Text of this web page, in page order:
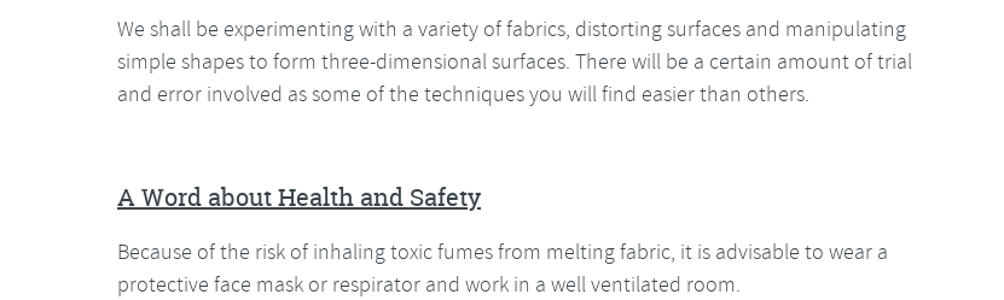
We shall be experimenting with a variety of fabrics, distorting surfaces and manipulating
simple shapes to form three-dimensional surfaces. There will be a certain amount of trial
and error involved as some of the techniques you will find easier than others.
A Word about Health and Safety
Because of the risk of inhaling toxic fumes from melting fabric, it is advisable to wear a
protective face mask or respirator and work in a well ventilated room.